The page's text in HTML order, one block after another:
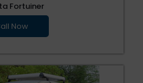
Fortuiner
Now